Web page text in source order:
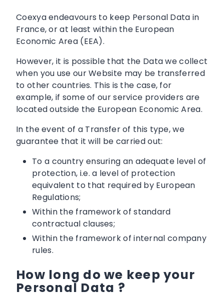
Coexya endeavours to keep Personal Data in
France, or at least within the European
Economic Area (EEA).
However, it is possible that the Data we collect
when you use our Website may be transferred
to other countries. This is the case, for
example, if some of our service providers are
located outside the European Economic Area.
In the event of a Transfer of this type, we
guarantee that it will be carried out:
To a country ensuring an adequate level of
protection, i.e. a level of protection
equivalent to that required by European
Regulations;
Within the framework of standard
contractual clauses;
Within the framework of internal company
rules.
How long do we keep your
Personal Data ?